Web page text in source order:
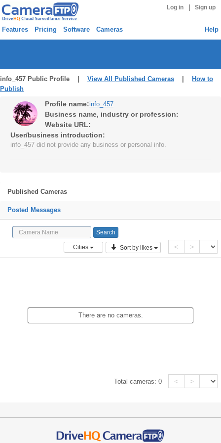
Log in Sign up
Features Pricing Software Cameras Help
info_457 Public Profile | View All Published Cameras
How to
Publish
Profile name:info_457
Business name, industry or profession:
Website URL:
User/business introduction:
info_457 did not provide any business or personal info.
Published Cameras
Posted Messages
Cities Sort by likes < >
There are no cameras.
Total cameras:0 < >